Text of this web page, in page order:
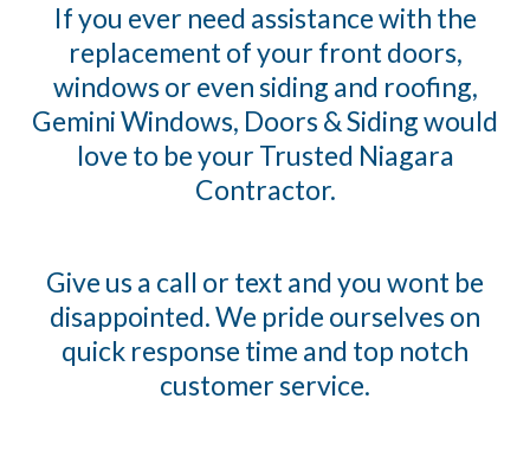
If you ever need assistance with the
replacement of your front doors,
windows or even siding and roofing,
Gemini Windows, Doors & Siding would
love to be your Trusted Niagara
Contractor.
Give us a call or text and you wont be
disappointed. We pride ourselves on
quick response time and top notch
customer service.